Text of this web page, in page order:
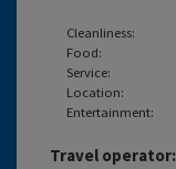
Cleanliness:
Food:
Service:
Location:
Entertainment:
Travel operator: